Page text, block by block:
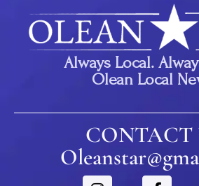
Always Local.
Olean Local
CONTACT